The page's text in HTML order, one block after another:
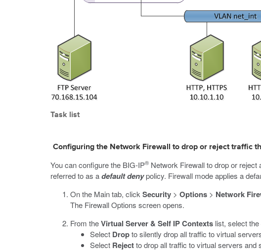
Task list
Configuring the Network Firewall to drop or reject traffic
You can configure the BIG-IP® Network Firewall to drop or
referred to as adefault denypolicy. Firewall mode applies a
On the Main tab, click Security > Options > Network
The Firewall Options screen opens.
From theVirtual Server & Self IP Contexts list, select
Select Dropto silently drop all traffic to virtual
Select Rejectto drop all traffic to virtual servers